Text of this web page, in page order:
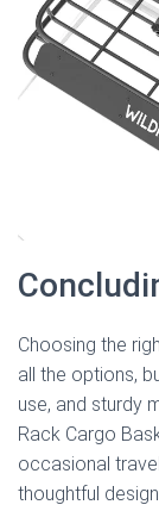
Choosing the
all the options,
use, and sturdy
Rack Cargo
occasional
thoughtful